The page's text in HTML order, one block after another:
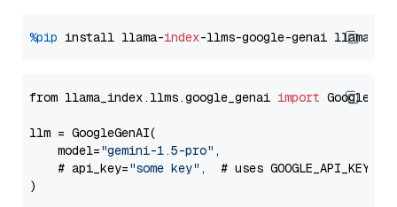
%pip install llama-index-llms-google-genai llama-
from llama_index.llms.google_genai import
llm = GoogleGenAI(
    model=
"gemini-1.5-pro" ,
    # api_key=
"some key" ,  # uses GOOGLE_API_KEY